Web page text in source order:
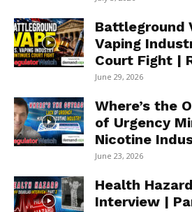
Battleground
Vaping
Court Fight |
June 29, 2026
Where’s the
of Urgency
Nicotine
June 23, 2026
Health
Interview |